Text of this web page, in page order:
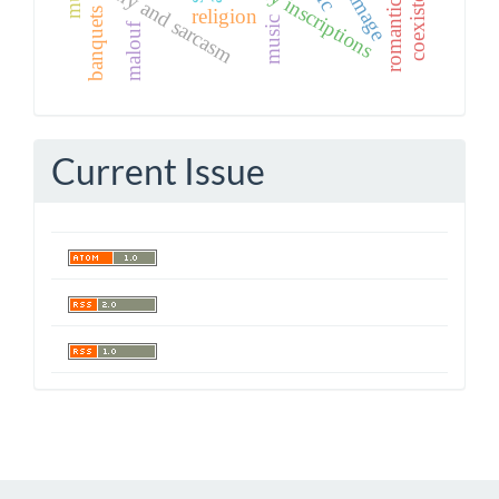
religion
malouf music
banquets
Current Issue